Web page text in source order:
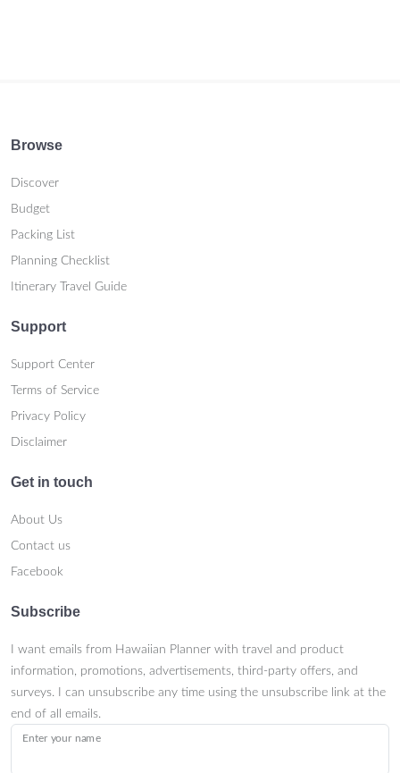
Browse
Discover
Budget
Packing List
Planning Checklist
Itinerary Travel Guide
Support
Support Center
Terms of Service
Privacy Policy
Disclaimer
Get in touch
About Us
Contact us
Facebook
Subscribe
I want emails from Hawaiian Planner with travel and product
information, promotions, advertisements, third-party offers, and
surveys. I can unsubscribe any time using the unsubscribe link at the
end of all emails.
Enter your name